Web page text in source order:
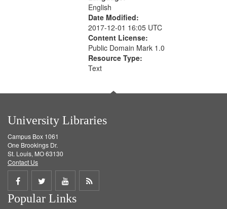
English
Date Modified:
2017-12-01 16:05 UTC
Content License:
Public Domain Mark 1.0
Resource Type:
Text
University Libraries
Campus Box 1061
One Brookings Dr.
St. Louis, MO 63130
Contact Us
Share
on
Share
on
Share
on
Get
Popular Links